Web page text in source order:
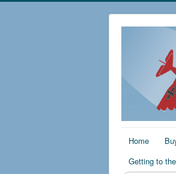
Home
Getting to